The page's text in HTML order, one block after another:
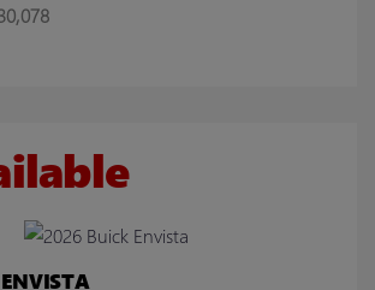
ENVISTA